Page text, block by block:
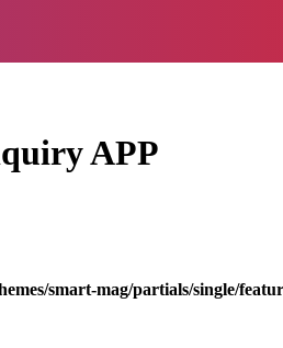
APP
smart-mag/partials/single/